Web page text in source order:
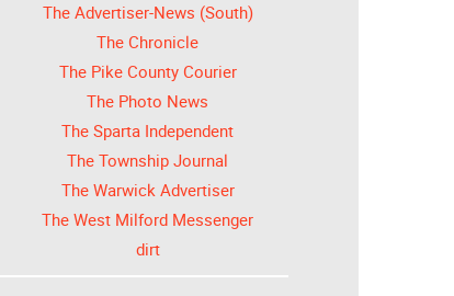
The Advertiser-News (South)
The Chronicle
The Pike County Courier
The Photo News
The Sparta Independent
The Township Journal
The Warwick Advertiser
The West Milford Messenger
dirt